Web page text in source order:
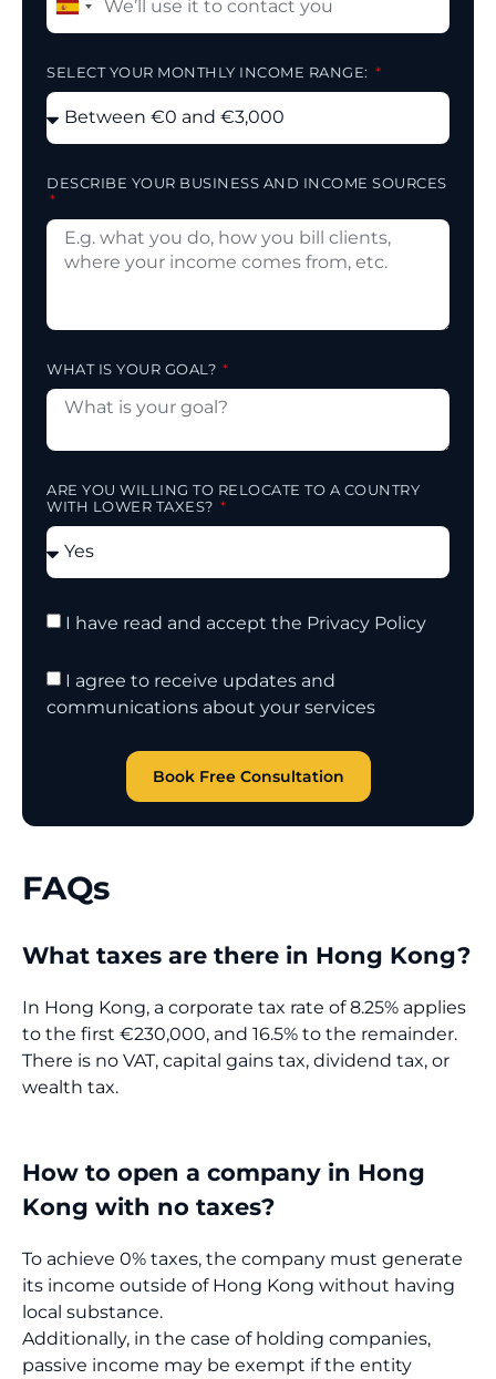
Spain
+34
SELECT YOUR MONTHLY INCOME RANGE:
DESCRIBE YOUR BUSINESS AND INCOME SOURCES
WHAT IS YOUR GOAL?
ARE YOU WILLING TO RELOCATE TO A COUNTRY
WITH LOWER TAXES?
I have read and accept the Privacy Policy
I agree to receive updates and
communications about your services
Book Free Consultation
FAQs
What taxes are there in Hong Kong?
In Hong Kong, a corporate tax rate of 8.25% applies
to the first €230,000, and 16.5% to the remainder.
There is no VAT, capital gains tax, dividend tax, or
wealth tax.
How to open a company in Hong
Kong with no taxes?
To achieve 0% taxes, the company must generate
its income outside of Hong Kong without having
local substance.
Additionally, in the case of holding companies,
passive income may be exempt if the entity